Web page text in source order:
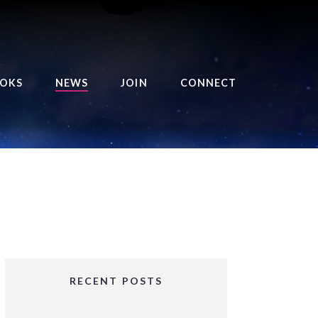
OF THE ROYAL
BALANCE BRINGER
GIRLS SERIES
NEWS JOIN CONNECT
RECENT POSTS